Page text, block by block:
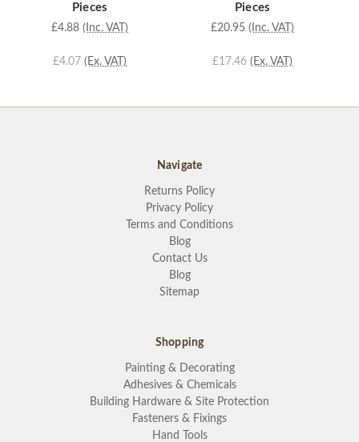
Pieces
£4.88 (Inc. VAT)
£4.07 (Ex. VAT)
Pieces
£20.95 (Inc. VAT)
£17.46 (Ex. VAT)
Navigate
Returns Policy
Privacy Policy
Terms and Conditions
Blog
Contact Us
Blog
Sitemap
Shopping
Painting & Decorating
Adhesives & Chemicals
Building Hardware & Site Protection
Fasteners & Fixings
Hand Tools